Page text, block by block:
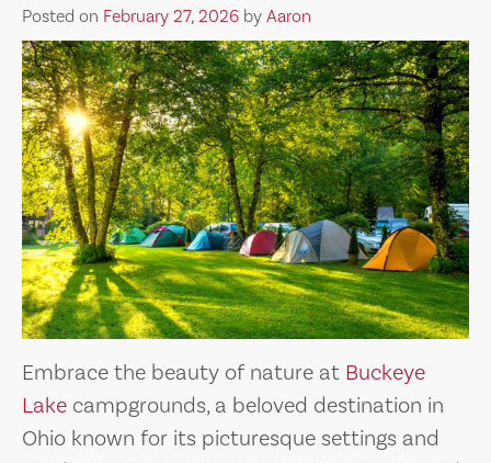
Posted on February 27, 2026 by Aaron
Embrace the beauty of nature at Buckeye
Lake campgrounds, a beloved destination in
Ohio known for its picturesque settings and